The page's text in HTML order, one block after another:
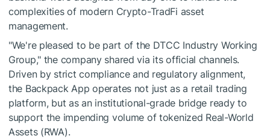
complexities of modern Crypto-TradFi asset
management.
"We're pleased to be part of the DTCC Industry Working
Group," the company shared via its official channels.
Driven by strict compliance and regulatory alignment,
the Backpack App operates not just as a retail trading
platform, but as an institutional-grade bridge ready to
support the impending volume of tokenized Real-World
Assets (RWA).